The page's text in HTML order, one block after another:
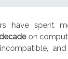
have spent
on